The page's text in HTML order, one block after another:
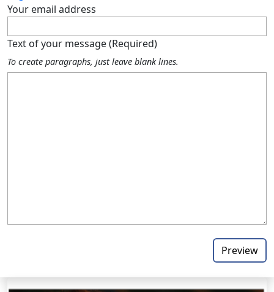
Your email address
Text of your message (Required)
To create paragraphs, just leave blank lines.